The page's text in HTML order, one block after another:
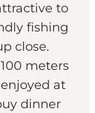
to
fishing
close.
meters
at
dinner